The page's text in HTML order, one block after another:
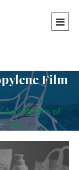
Film
Applications of